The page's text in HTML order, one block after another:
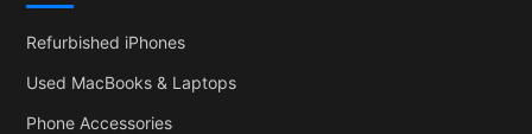
Refurbished iPhones
Used MacBooks & Laptops
Phone Accessories